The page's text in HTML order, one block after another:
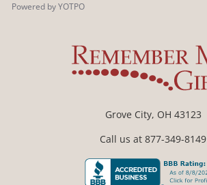
Powered by YOTPO
Grove City, OH 43123
Call us at 877-349-8149